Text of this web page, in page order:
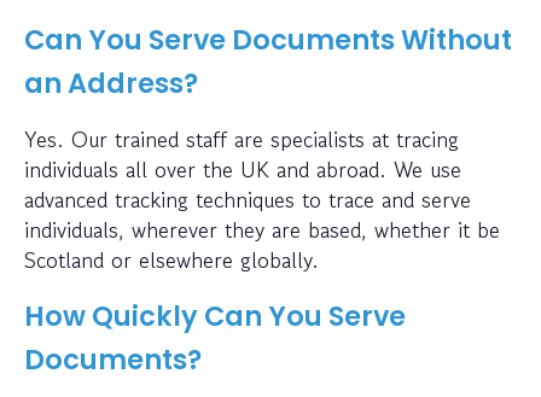
Can You Serve Documents Without
an Address?
Yes. Our trained staff are specialists at tracing
individuals all over the UK and abroad. We use
advanced tracking techniques to trace and serve
individuals, wherever they are based, whether it be
Scotland or elsewhere globally.
How Quickly Can You Serve
Documents?